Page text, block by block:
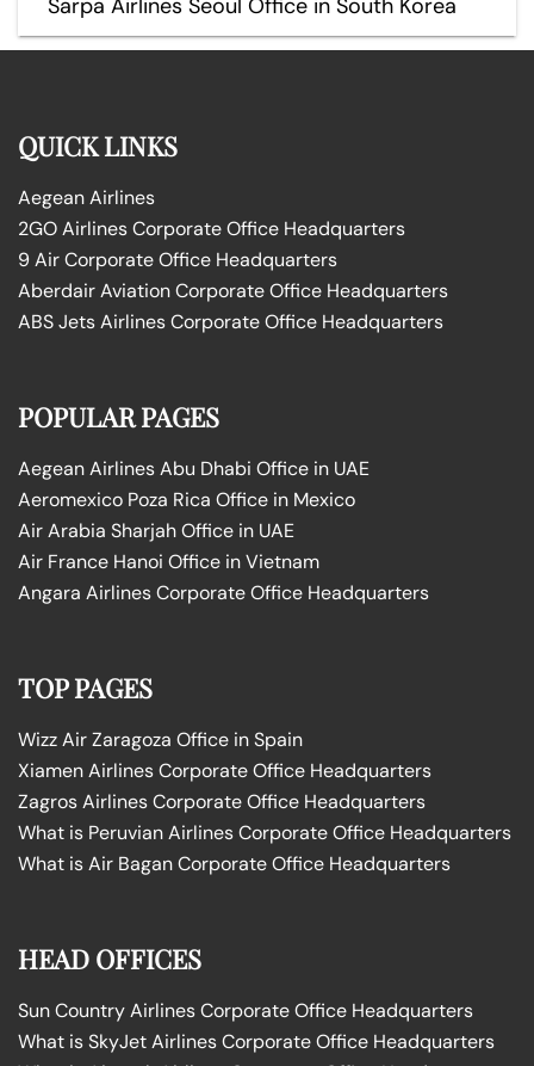
QUICK LINKS
Aegean Airlines
2GO Airlines Corporate Office Headquarters
9 Air Corporate Office Headquarters
Aberdair Aviation Corporate Office Headquarters
ABS Jets Airlines Corporate Office Headquarters
POPULAR PAGES
Aegean Airlines Abu Dhabi Office in UAE
Aeromexico Poza Rica Office in Mexico
Air Arabia Sharjah Office in UAE
Air France Hanoi Office in Vietnam
Angara Airlines Corporate Office Headquarters
TOP PAGES
Wizz Air Zaragoza Office in Spain
Xiamen Airlines Corporate Office Headquarters
Zagros Airlines Corporate Office Headquarters
What is Peruvian Airlines Corporate Office Headquarters
What is Air Bagan Corporate Office Headquarters
HEAD OFFICES
Sun Country Airlines Corporate Office Headquarters
What is SkyJet Airlines Corporate Office Headquarters